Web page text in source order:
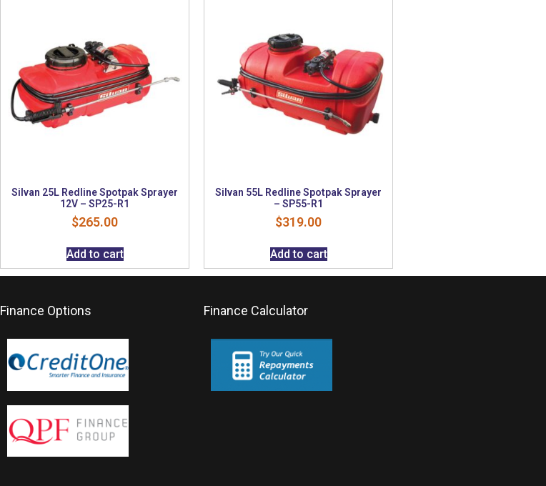
Silvan 25L Redline Spotpak Sprayer
12V – SP25-R1
$265.00
Add to cart
Silvan 55L Redline Spotpak Sprayer
– SP55-R1
$319.00
Add to cart
Finance Options Finance Calculator